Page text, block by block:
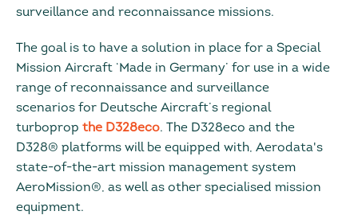
surveillance and reconnaissance missions.
The goal is to have a solution in place for a Special
Mission Aircraft ‘Made in Germany’ for use in a wide
range of reconnaissance and surveillance
scenarios for Deutsche Aircraft’s regional
turboprop the D328eco. The D328eco and the
D328® platforms will be equipped with, Aerodata's
state-of-the-art mission management system
AeroMission®, as well as other specialised mission
equipment.